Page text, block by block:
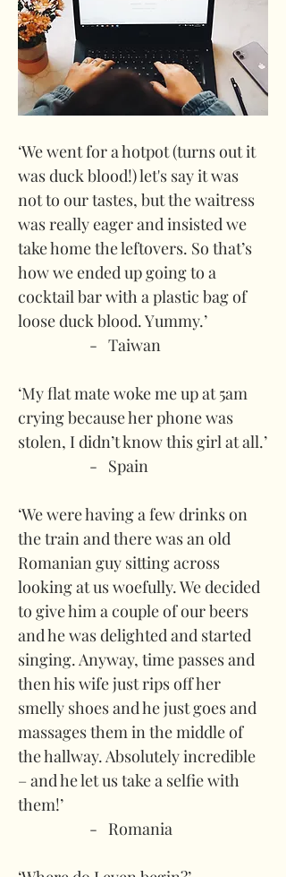
‘We went for a hotpot (turns out it
was duck blood!) let's say it was
not to our tastes, but the waitress
was really eager and insisted we
take home the leftovers. So that’s
how we ended up going to a
cocktail bar with a plastic bag of
loose duck blood. Yummy.’
-   Taiwan
‘My flat mate woke me up at 5am
crying because her phone was
stolen, I didn’t know this girl at all.’
-   Spain
‘We were having a few drinks on
the train and there was an old
Romanian guy sitting across
looking at us woefully. We decided
to give him a couple of our beers
and he was delighted and started
singing. Anyway, time passes and
then his wife just rips off her
smelly shoes and he just goes and
massages them in the middle of
the hallway. Absolutely incredible
– and he let us take a selfie with
them!’
-   Romania